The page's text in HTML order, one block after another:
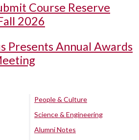
Course Reserve
2026
Presents Annual Awards
People & Culture
Science & Engineering
Alumni Notes